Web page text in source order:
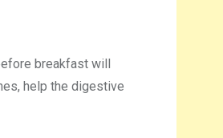
breakfast will
help the digestive